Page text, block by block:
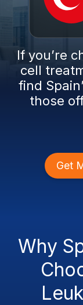
If you’re
cell
find
those
Get
Why